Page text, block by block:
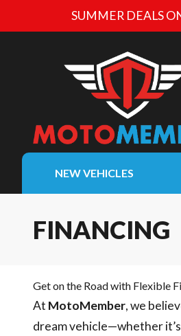
SUMMER DEALS
NEW VEHICLES
FINANCING
Get on the Road with Flexible
At MotoMember, we
dream vehicle—whether